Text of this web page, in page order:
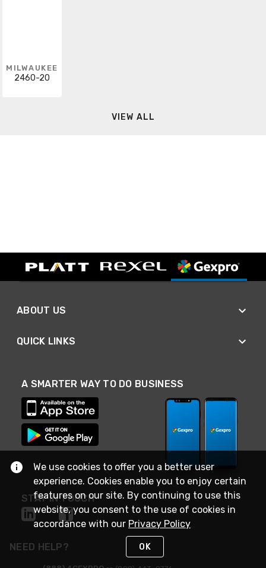
MILWAUKEE
2460-20
VIEW ALL
ABOUT US
QUICK LINKS
A SMARTER WAY TO DO BUSINESS
STAY IN TOUCH
NEED HELP?
We use cookies to offer you a better user
experience. Cookies enable you to enjoy certain
features on our site. By continuing to use this
website, you consent to the use of cookies in
accordance with our Privacy Policy
OK